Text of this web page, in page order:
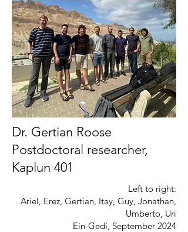
Dr. Gertian Roose
Postdoctoral researcher,
Kaplun 401
Left to right:
Ariel, Erez, Gertian, Itay, Guy, Jonathan,
Umberto, Uri
Ein-Gedi, September 2024